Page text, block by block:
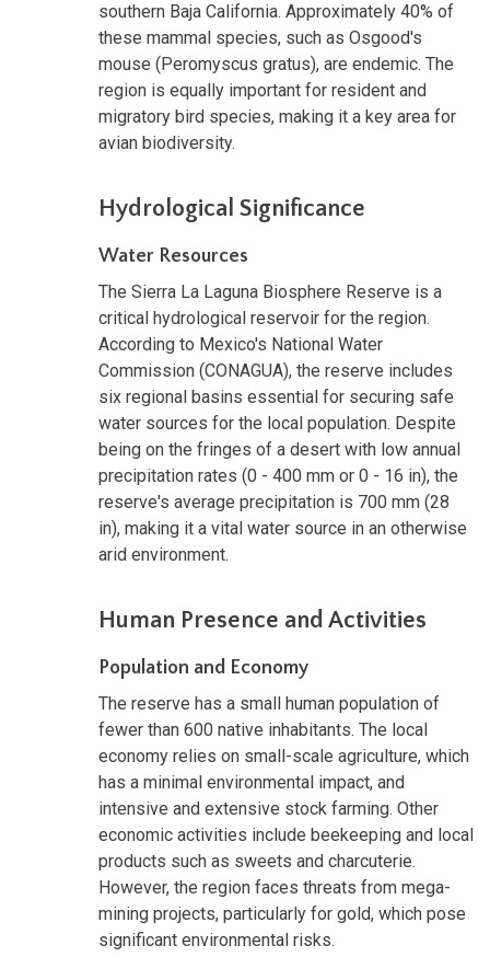
southern Baja California. Approximately 40% of
these mammal species, such as Osgood's
mouse (Peromyscus gratus), are endemic. The
region is equally important for resident and
migratory bird species, making it a key area for
avian biodiversity.
Hydrological Significance
Water Resources
The Sierra La Laguna Biosphere Reserve is a
critical hydrological reservoir for the region.
According to Mexico's National Water
Commission (CONAGUA), the reserve includes
six regional basins essential for securing safe
water sources for the local population. Despite
being on the fringes of a desert with low annual
precipitation rates (0 - 400 mm or 0 - 16 in), the
reserve's average precipitation is 700 mm (28
in), making it a vital water source in an otherwise
arid environment.
Human Presence and Activities
Population and Economy
The reserve has a small human population of
fewer than 600 native inhabitants. The local
economy relies on small-scale agriculture, which
has a minimal environmental impact, and
intensive and extensive stock farming. Other
economic activities include beekeeping and local
products such as sweets and charcuterie.
However, the region faces threats from mega-
mining projects, particularly for gold, which pose
significant environmental risks.